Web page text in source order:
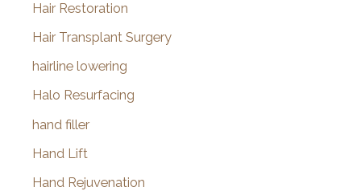
Hair Restoration
Hair Transplant Surgery
hairline lowering
Halo Resurfacing
hand filler
Hand Lift
Hand Rejuvenation